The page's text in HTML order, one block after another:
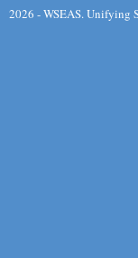
2026 - WSEAS. Unifying